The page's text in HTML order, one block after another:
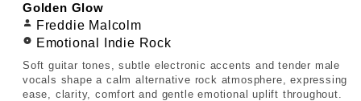
Golden Glow
Freddie Malcolm
Emotional Indie Rock
Soft guitar tones, subtle electronic accents and tender male
vocals shape a calm alternative rock atmosphere, expressing
ease, clarity, comfort and gentle emotional uplift throughout.